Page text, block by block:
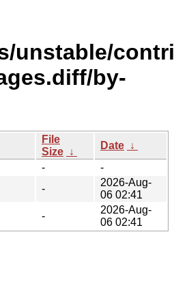
unstable/
by-
File
Size ↓
Date ↓
-
-
-
2026-Aug-
06 02:41
-
2026-Aug-
06 02:41